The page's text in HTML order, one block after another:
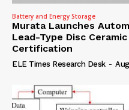
Battery and Energy Storage
Murata Launches
Lead-Type Disc
Certification
ELE Times Research Desk -